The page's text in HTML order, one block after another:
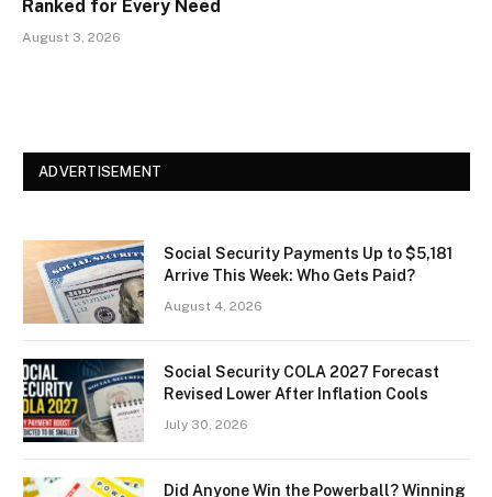
Ranked for Every Need
August 3, 2026
ADVERTISEMENT
Social Security Payments Up to $5,181
Arrive This Week: Who Gets Paid?
August 4, 2026
Social Security COLA 2027 Forecast
Revised Lower After Inflation Cools
July 30, 2026
Did Anyone Win the Powerball? Winning